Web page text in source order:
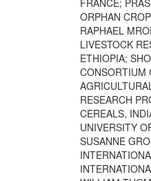
ORPHAN
RAPHAEL
LIVESTOCK
ETHIOPIA;
CONSORTIUM
RESEARCH
CEREALS,
UNIVERSITY
SUSANNE